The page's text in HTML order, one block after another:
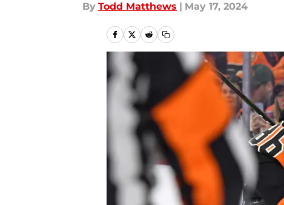
By Todd Matthews | May 17, 2024